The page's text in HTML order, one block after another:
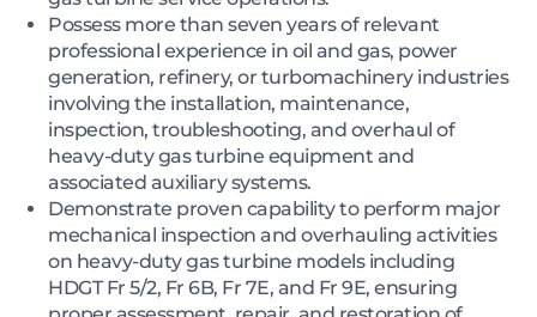
Possess more than seven years of relevant
professional experience in oil and gas, power
generation, refinery, or turbomachinery industries
involving the installation, maintenance,
inspection, troubleshooting, and overhaul of
heavy-duty gas turbine equipment and
associated auxiliary systems.
Demonstrate proven capability to perform major
mechanical inspection and overhauling activities
on heavy-duty gas turbine models including
HDGT Fr 5/2, Fr 6B, Fr 7E, and Fr 9E, ensuring